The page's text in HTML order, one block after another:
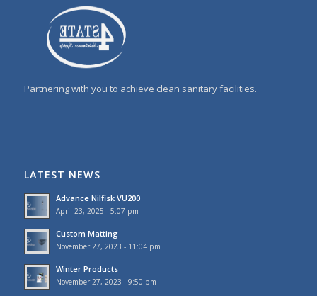
Partnering with you to achieve clean sanitary facilities.
LATEST NEWS
Advance Nilfisk VU200
April 23, 2025 - 5:07 pm
Custom Matting
November 27, 2023 - 11:04 pm
Winter Products
November 27, 2023 - 9:50 pm